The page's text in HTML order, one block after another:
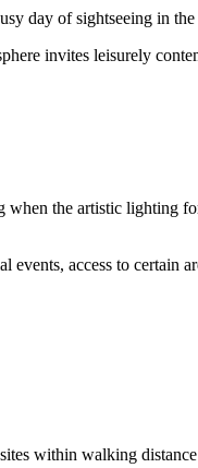
day of sightseeing in the
invites leisurely
when the artistic lighting
access to certain
within walking